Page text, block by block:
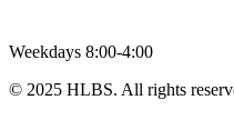
Weekdays 8:00-4:00
© 2025 HLBS. All rights